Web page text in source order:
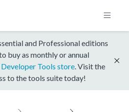
and Professional editions
buy as monthly or annual
Developer Tools store . Visit the
to the tools suite today!